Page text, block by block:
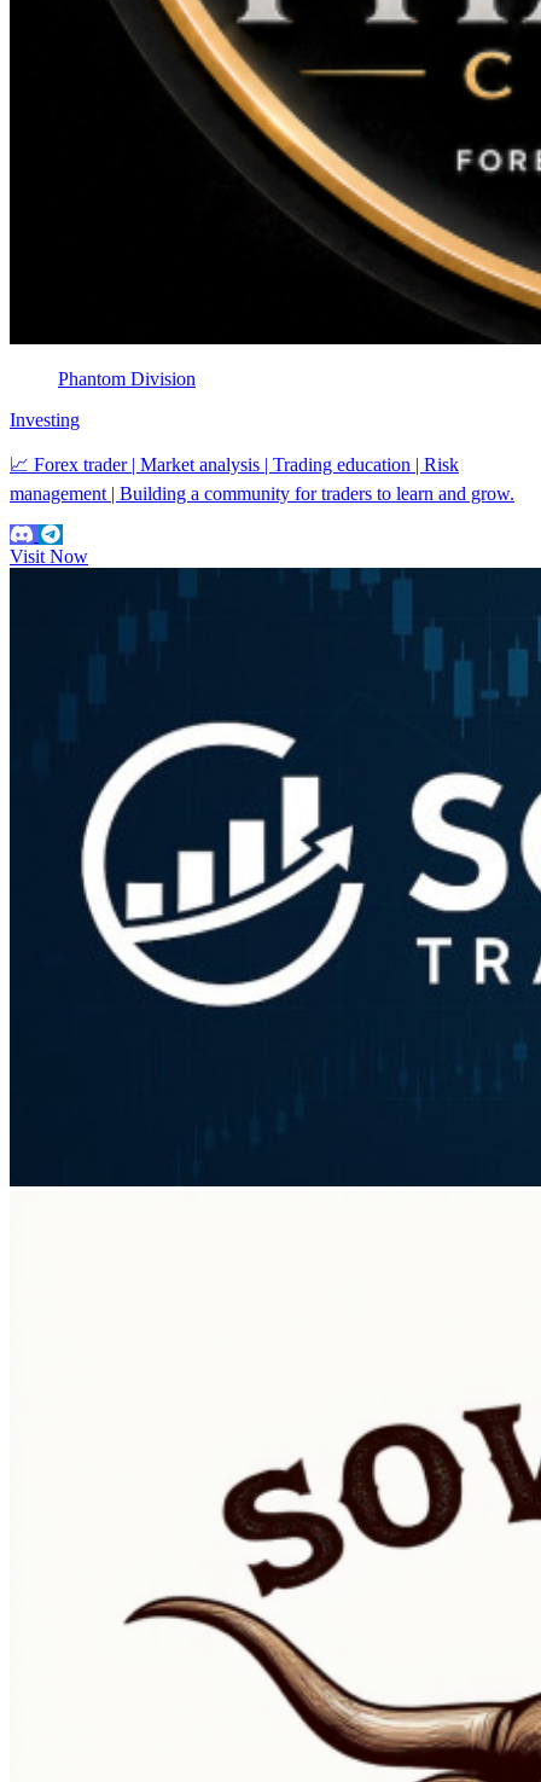
Phantom Division
Investing
📈 Forex trader | Market analysis | Trading education | Risk
management | Building a community for traders to learn and grow.
Visit Now